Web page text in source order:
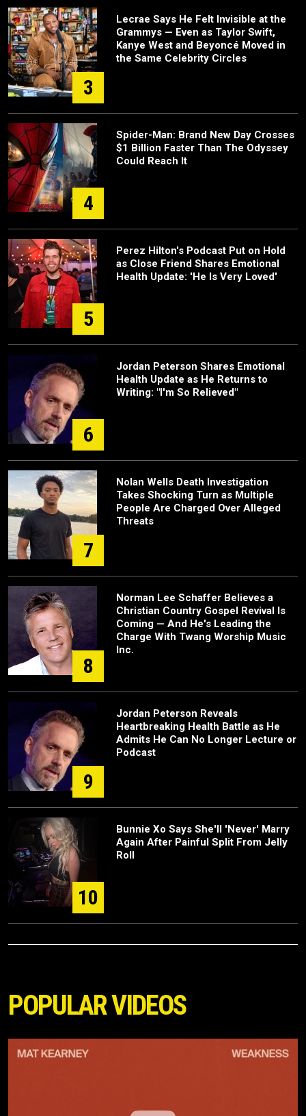
3
Lecrae Says He Felt Invisible at the
Grammys — Even as Taylor Swift,
Kanye West and Beyoncé Moved in
the Same Celebrity Circles
4
Spider-Man: Brand New Day Crosses
$1 Billion Faster Than The Odyssey
Could Reach It
5
Perez Hilton's Podcast Put on Hold
as Close Friend Shares Emotional
Health Update: 'He Is Very Loved'
6
Jordan Peterson Shares Emotional
Health Update as He Returns to
Writing: "I'm So Relieved"
7
Nolan Wells Death Investigation
Takes Shocking Turn as Multiple
People Are Charged Over Alleged
Threats
8
Norman Lee Schaffer Believes a
Christian Country Gospel Revival Is
Coming — And He's Leading the
Charge With Twang Worship Music
Inc.
9
Jordan Peterson Reveals
Heartbreaking Health Battle as He
Admits He Can No Longer Lecture or
Podcast
10
Bunnie Xo Says She'll 'Never' Marry
Again After Painful Split From Jelly
Roll
POPULAR VIDEOS